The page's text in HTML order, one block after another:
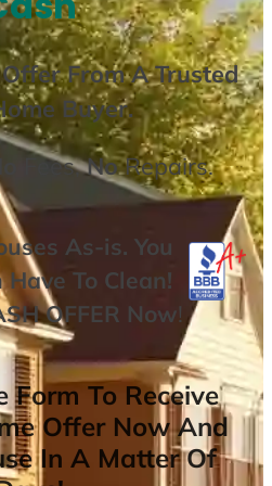
From A Trusted
Buyer.
Fees,NoRepairs.
As-is. You
Have To Clean!
OFFER Now!
Form To Receive
Offer Now And
In A Matter Of